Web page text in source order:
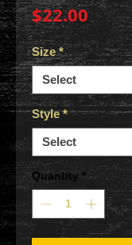
$22.00Price
Size *
Style *
Quantity *